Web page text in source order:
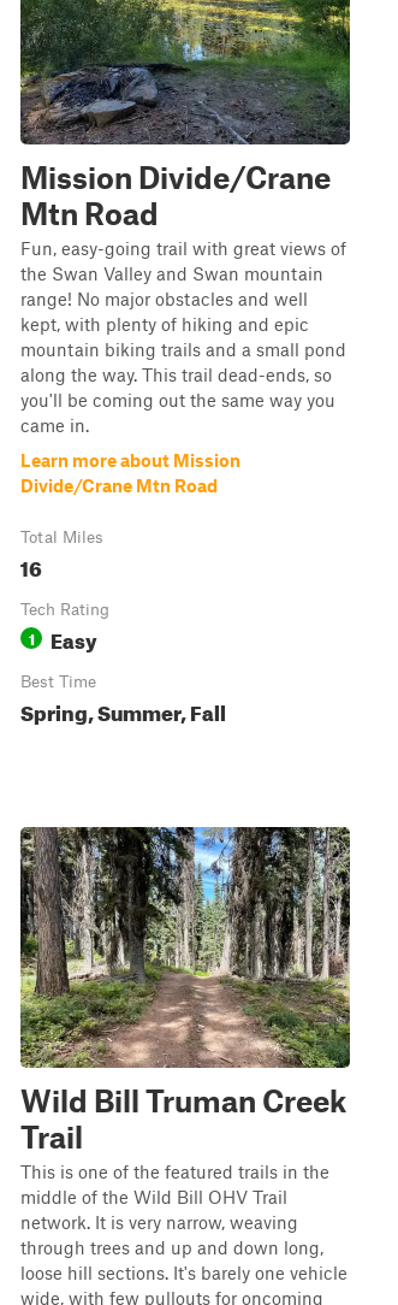
Mission Divide/Crane
Mtn Road
Fun, easy-going trail with great views of
the Swan Valley and Swan mountain
range! No major obstacles and well
kept, with plenty of hiking and epic
mountain biking trails and a small pond
along the way. This trail dead-ends, so
you'll be coming out the same way you
came in.
Learn more about Mission
Divide/Crane Mtn Road
Total Miles
16
Tech Rating
1 Easy
Best Time
Spring, Summer, Fall
Wild Bill Truman Creek
Trail
This is one of the featured trails in the
middle of the Wild Bill OHV Trail
network. It is very narrow, weaving
through trees and up and down long,
loose hill sections. It's barely one vehicle
wide, with few pullouts for oncoming